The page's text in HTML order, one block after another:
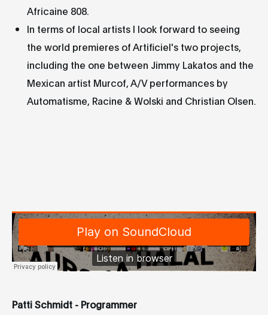
Africaine 808.
In terms of local artists I look forward to seeing
the world premieres of Artificiel's two projects,
including the one between Jimmy Lakatos and the
Mexican artist Murcof, A/V performances by
Automatisme, Racine & Wolski and Christian Olsen.
Patti Schmidt - Programmer